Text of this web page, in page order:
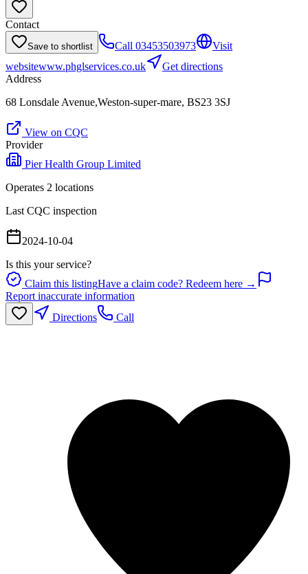
Contact
Save to shortlist Call 03453503973
Visit
websitewww.phglservices.co.uk
Get directions
Address
68 Lonsdale Avenue,Weston-super-mare, BS23 3SJ
View on CQC
Provider
Pier Health Group Limited
Operates 2 locations
Last CQC inspection
2024-10-04
Is this your service?
Claim this listingHave a claim code? Redeem here →
Report inaccurate information
Directions
Call